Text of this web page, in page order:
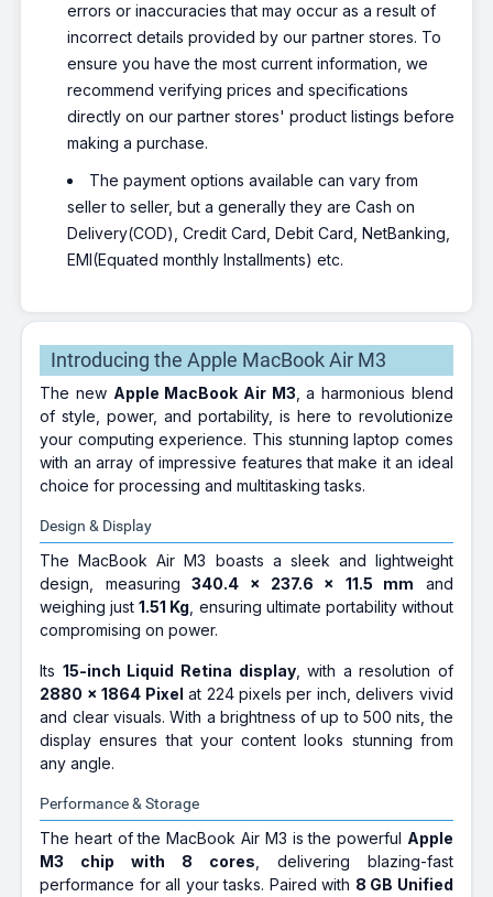
errors or inaccuracies that may occur as a result of
incorrect details provided by our partner stores. To
ensure you have the most current information, we
recommend verifying prices and specifications
directly on our partner stores' product listings before
making a purchase.
The payment options available can vary from
seller to seller, but a generally they are Cash on
Delivery(COD), Credit Card, Debit Card, NetBanking,
EMI(Equated monthly Installments) etc.
Introducing the Apple MacBook Air M3
The new Apple MacBook Air M3 , a harmonious blend
of style, power, and portability, is here to revolutionize
your computing experience. This stunning laptop comes
with an array of impressive features that make it an ideal
choice for processing and multitasking tasks.
Design & Display
The MacBook Air M3 boasts a sleek and lightweight
design, measuring340.4 x 237.6 x 11.5 mm and
weighing just1.51 Kg , ensuring ultimate portability without
compromising on power.
Its 15-inch Liquid Retina display, with a resolution of
2880 x 1864 Pixel at 224 pixels per inch, delivers vivid
and clear visuals. With a brightness of up to 500 nits, the
display ensures that your content looks stunning from
any angle.
Performance & Storage
The heart of the MacBook Air M3 is the powerful Apple
M3 chip with 8 cores , delivering blazing-fast
performance for all your tasks. Paired with 8 GB Unified